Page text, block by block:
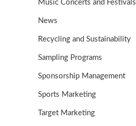
Music Concerts and Festivals
News
Recycling and Sustainability
Sampling Programs
Sponsorship Management
Sports Marketing
Target Marketing